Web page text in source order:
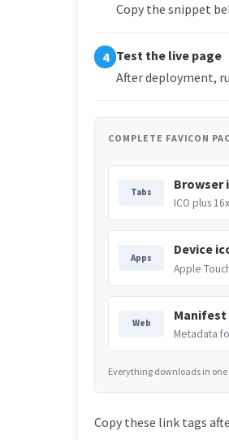
Copy the snippet
4 Test the live page
After deployment,
COMPLETE FAVICON
Tabs
Browser
ICO plus
Apps
Device
Apple
Web
Manifest
Metadata
Everything downloads in
Copy these link tags